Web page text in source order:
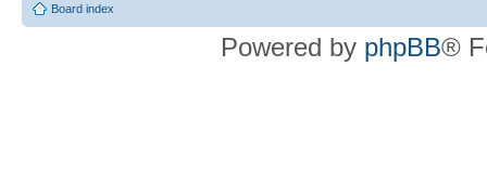
Board index
Powered by phpBB®